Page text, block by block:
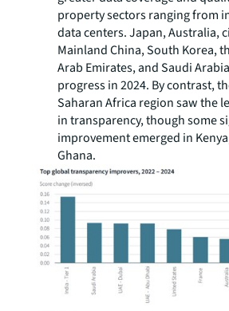
property sectors ranging from
data centers. Japan, Australia,
Mainland China, South Korea,
Arab Emirates, and Saudi
progress in 2024. By contrast,
Saharan Africa region saw the
in transparency, though some
improvement emerged in
Ghana.